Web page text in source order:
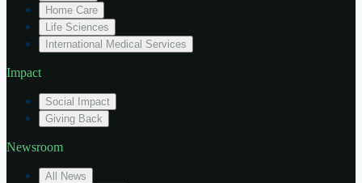
Home Care
Life Sciences
International Medical Services
Impact
Social Impact
Giving Back
Newsroom
All News